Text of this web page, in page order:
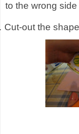
to the wrong
Cut-out the